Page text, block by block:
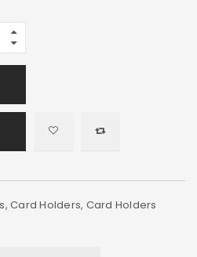
, Card Holders, Card Holders